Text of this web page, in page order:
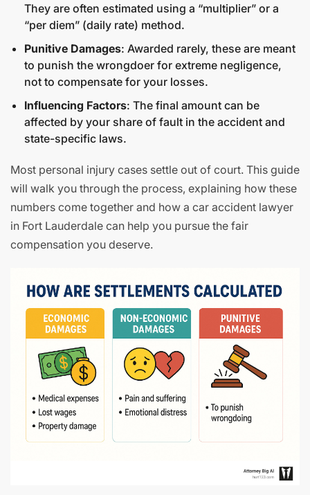
They are often estimated using a “multiplier” or a
“per diem” (daily rate) method.
Punitive Damages: Awarded rarely, these are meant
to punish the wrongdoer for extreme negligence,
not to compensate for your losses.
Influencing Factors: The final amount can be
affected by your share of fault in the accident and
state-specific laws.
Most personal injury cases settle out of court. This guide
will walk you through the process, explaining how these
numbers come together and how a car accident lawyer
in Fort Lauderdale can help you pursue the fair
compensation you deserve.